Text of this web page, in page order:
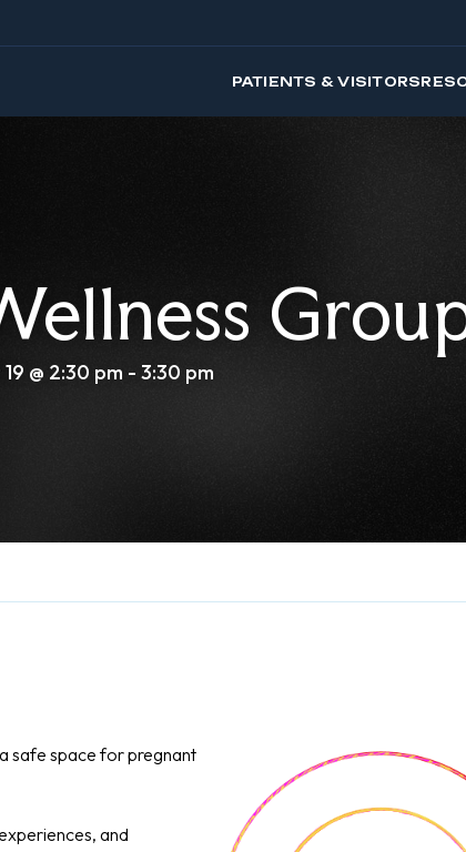
PATIENTS & VISITORS
@ 2:30 pm - 3:30 pm
safe space for pregnant
and